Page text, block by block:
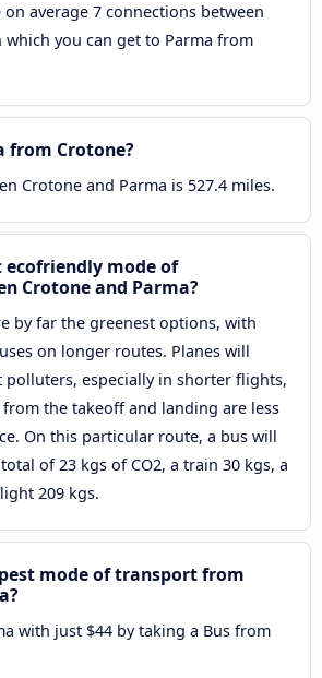
on average 7 connections between
which you can get to Parma from
from Crotone?
Crotone and Parma is 527.4 miles.
mode of
Crotone and Parma?
by far the greenest options, with
on longer routes. Planes will
polluters, especially in shorter flights,
the takeoff and landing are less
On this particular route, a bus will
of 23 kgs of CO2, a train 30 kgs, a
209 kgs.
mode of transport from
with just $44 by taking a Bus from